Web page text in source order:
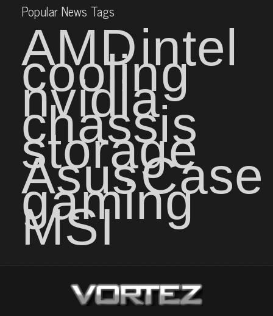
Popular News Tags
AMDintel
cooling
nvidia
chassis
storage
AsusCase
gaming
MSI